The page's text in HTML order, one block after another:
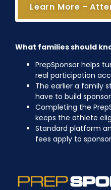
Learn More -
What families should
PrepSponsor helps
real participation
The earlier a family
have to build
Completing the
keeps the athlete
Standard platform
fees apply to